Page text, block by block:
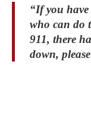
“If you have
who can do
911, there
down,